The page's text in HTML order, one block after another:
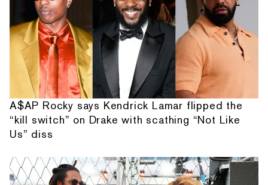
A$AP Rocky says Kendrick Lamar flipped the
“kill switch” on Drake with scathing “Not Like
Us” diss